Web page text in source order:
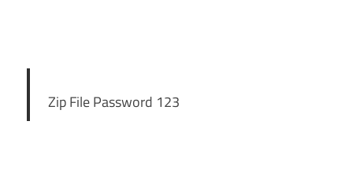
Zip File Password 123